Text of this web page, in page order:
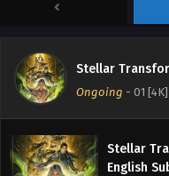
Stellar
Ongoing - 01 [4K]
Episode 05
English
Eps 04 [4K]
Stellar
English